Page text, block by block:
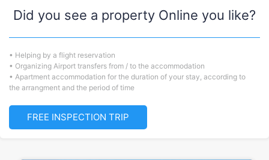
Did you see a property Online you like?
• Helping by a flight reservation
• Organizing Airport transfers from / to the accommodation
• Apartment accommodation for the duration of your stay, according to
the arrangment and the period of time
FREE INSPECTION TRIP